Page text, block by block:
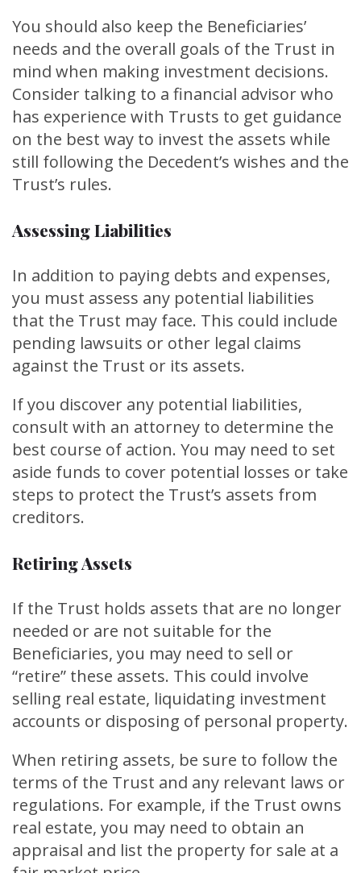
You should also keep the Beneficiaries’
needs and the overall goals of the Trust in
mind when making investment decisions.
Consider talking to a financial advisor who
has experience with Trusts to get guidance
on the best way to invest the assets while
still following the Decedent’s wishes and the
Trust’s rules.
Assessing Liabilities
In addition to paying debts and expenses,
you must assess any potential liabilities
that the Trust may face. This could include
pending lawsuits or other legal claims
against the Trust or its assets.
If you discover any potential liabilities,
consult with an attorney to determine the
best course of action. You may need to set
aside funds to cover potential losses or take
steps to protect the Trust’s assets from
creditors.
Retiring Assets
If the Trust holds assets that are no longer
needed or are not suitable for the
Beneficiaries, you may need to sell or
“retire” these assets. This could involve
selling real estate, liquidating investment
accounts or disposing of personal property.
When retiring assets, be sure to follow the
terms of the Trust and any relevant laws or
regulations. For example, if the Trust owns
real estate, you may need to obtain an
appraisal and list the property for sale at a